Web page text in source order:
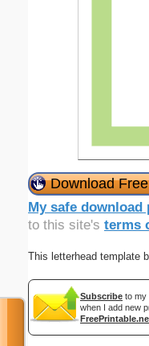
Download
My safe download
to this site's terms
This letterhead template
Subscribe to my
when I add new